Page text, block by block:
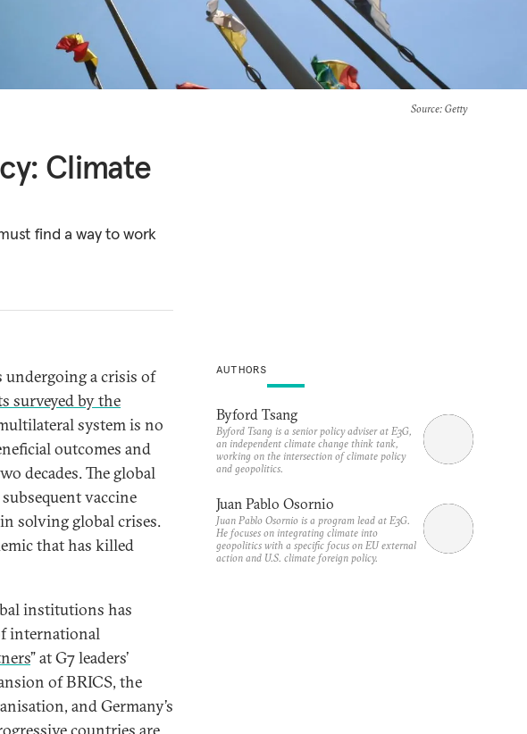
Source: Getty
Climate
find a way to work
undergoing a crisis of
surveyed by the
system is no
outcomes and
decades. The global
vaccine
solving global crises.
that has killed
institutions has
international
” at G7 leaders’
of BRICS, the
and Germany’s
AUTHORS
Byford Tsang
Byford Tsang is a senior policy adviser at E3G,
an independent climate change think tank,
working on the intersection of climate policy
and geopolitics.
Juan Pablo Osornio
Juan Pablo Osornio is a program lead at E3G.
He focuses on integrating climate into
geopolitics with a specific focus on EU external
action and U.S. climate foreign policy.